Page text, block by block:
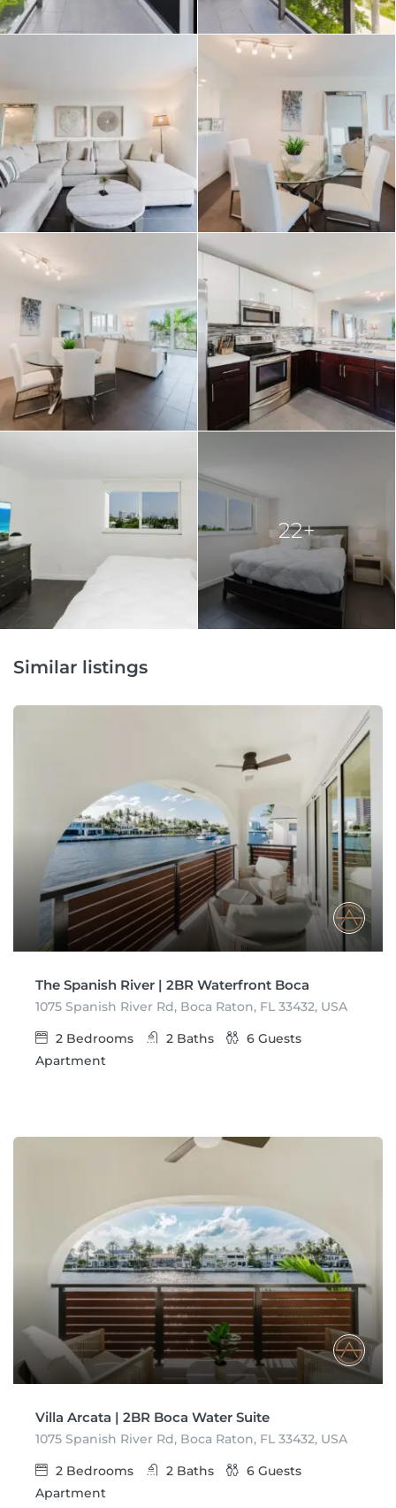
22+
Similar listings
The Spanish River | 2BR Waterfront Boca
1075 Spanish River Rd, Boca Raton, FL 33432, USA
2 Bedrooms 2 Baths 6 Guests
Apartment
Villa Arcata | 2BR Boca Water Suite
1075 Spanish River Rd, Boca Raton, FL 33432, USA
2 Bedrooms 2 Baths 6 Guests
Apartment